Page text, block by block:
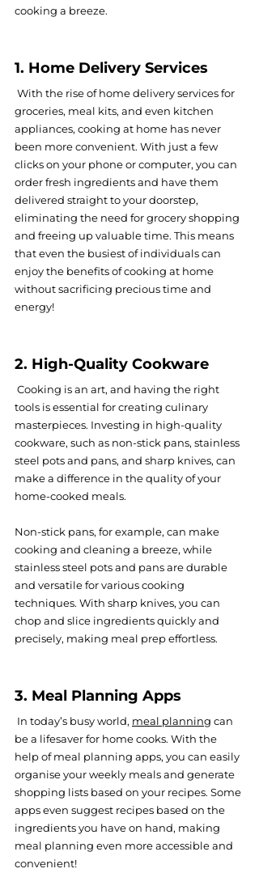
cooking a breeze.
1. Home Delivery Services
With the rise of home delivery services for
groceries, meal kits, and even kitchen
appliances, cooking at home has never
been more convenient. With just a few
clicks on your phone or computer, you can
order fresh ingredients and have them
delivered straight to your doorstep,
eliminating the need for grocery shopping
and freeing up valuable time. This means
that even the busiest of individuals can
enjoy the benefits of cooking at home
without sacrificing precious time and
energy!
2. High-Quality Cookware
Cooking is an art, and having the right
tools is essential for creating culinary
masterpieces. Investing in high-quality
cookware, such as non-stick pans, stainless
steel pots and pans, and sharp knives, can
make a difference in the quality of your
home-cooked meals.
Non-stick pans, for example, can make
cooking and cleaning a breeze, while
stainless steel pots and pans are durable
and versatile for various cooking
techniques. With sharp knives, you can
chop and slice ingredients quickly and
precisely, making meal prep effortless.
3. Meal Planning Apps
In today’s busy world, meal planning can
be a lifesaver for home cooks. With the
help of meal planning apps, you can easily
organise your weekly meals and generate
shopping lists based on your recipes. Some
apps even suggest recipes based on the
ingredients you have on hand, making
meal planning even more accessible and
convenient!